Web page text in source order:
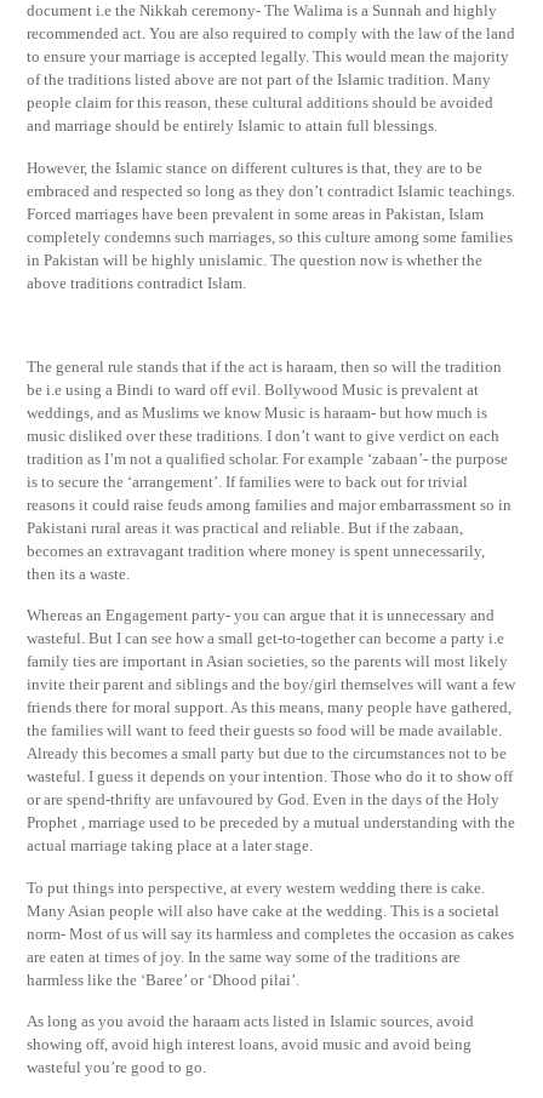
document i.e the Nikkah ceremony- The Walima is a Sunnah and highly
recommended act. You are also required to comply with the law of the land
to ensure your marriage is accepted legally. This would mean the majority
of the traditions listed above are not part of the Islamic tradition. Many
people claim for this reason, these cultural additions should be avoided
and marriage should be entirely Islamic to attain full blessings.
However, the Islamic stance on different cultures is that, they are to be
embraced and respected so long as they don’t contradict Islamic teachings.
Forced marriages have been prevalent in some areas in Pakistan, Islam
completely condemns such marriages, so this culture among some families
in Pakistan will be highly unislamic. The question now is whether the
above traditions contradict Islam.
The general rule stands that if the act is haraam, then so will the tradition
be i.e using a Bindi to ward off evil. Bollywood Music is prevalent at
weddings, and as Muslims we know Music is haraam- but how much is
music disliked over these traditions. I don’t want to give verdict on each
tradition as I’m not a qualified scholar. For example ‘zabaan’- the purpose
is to secure the ‘arrangement’. If families were to back out for trivial
reasons it could raise feuds among families and major embarrassment so in
Pakistani rural areas it was practical and reliable. But if the zabaan,
becomes an extravagant tradition where money is spent unnecessarily,
then its a waste.
Whereas an Engagement party- you can argue that it is unnecessary and
wasteful. But I can see how a small get-to-together can become a party i.e
family ties are important in Asian societies, so the parents will most likely
invite their parent and siblings and the boy/girl themselves will want a few
friends there for moral support. As this means, many people have gathered,
the families will want to feed their guests so food will be made available.
Already this becomes a small party but due to the circumstances not to be
wasteful. I guess it depends on your intention. Those who do it to show off
or are spend-thrifty are unfavoured by God. Even in the days of the Holy
Prophet , marriage used to be preceded by a mutual understanding with the
actual marriage taking place at a later stage.
To put things into perspective, at every western wedding there is cake.
Many Asian people will also have cake at the wedding. This is a societal
norm- Most of us will say its harmless and completes the occasion as cakes
are eaten at times of joy. In the same way some of the traditions are
harmless like the ‘Baree’ or ‘Dhood pilai’.
As long as you avoid the haraam acts listed in Islamic sources, avoid
showing off, avoid high interest loans, avoid music and avoid being
wasteful you’re good to go.